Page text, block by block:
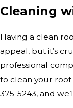
Cleaning
Having a clean
appeal, but it’s
professional
to clean your roof
375-5243, and